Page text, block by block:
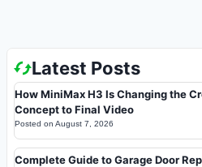
Latest Posts
How MiniMax H3 Is Changing the
Concept to Final Video
Posted on August 7, 2026
Complete Guide to Garage Door